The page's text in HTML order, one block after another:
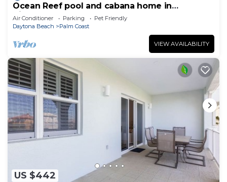
Ocean Reef pool and cabana home in
Cinnamon Beach- A must stay!
Air Conditioner Parking
Pet Friendly
Daytona Beach
Palm Coast
VIEW AVAILABILITY
US $442